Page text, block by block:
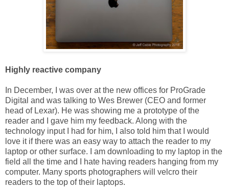
Highly reactive company
In December, I was over at the new offices for ProGrade
Digital and was talking to Wes Brewer (CEO and former
head of Lexar). He was showing me a prototype of the
reader and I gave him my feedback. Along with the
technology input I had for him, I also told him that I would
love it if there was an easy way to attach the reader to my
laptop or other surface. I am downloading to my laptop in the
field all the time and I hate having readers hanging from my
computer. Many sports photographers will velcro their
readers to the top of their laptops.